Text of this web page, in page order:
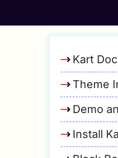
Kart
Theme
Demo
Install